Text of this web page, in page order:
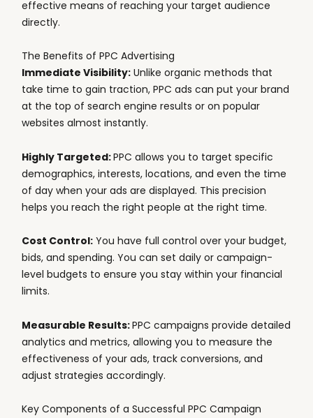
effective means of reaching your target audience
directly.
The Benefits of PPC Advertising
Immediate Visibility: Unlike organic methods that
take time to gain traction, PPC ads can put your brand
at the top of search engine results or on popular
websites almost instantly.
Highly Targeted:PPC allows you to target specific
demographics, interests, locations, and even the time
of day when your ads are displayed. This precision
helps you reach the right people at the right time.
Cost Control: You have full control over your budget,
bids, and spending. You can set daily or campaign-
level budgets to ensure you stay within your financial
limits.
Measurable Results:PPC campaigns provide detailed
analytics and metrics, allowing you to measure the
effectiveness of your ads, track conversions, and
adjust strategies accordingly.
Key Components of a Successful PPC Campaign